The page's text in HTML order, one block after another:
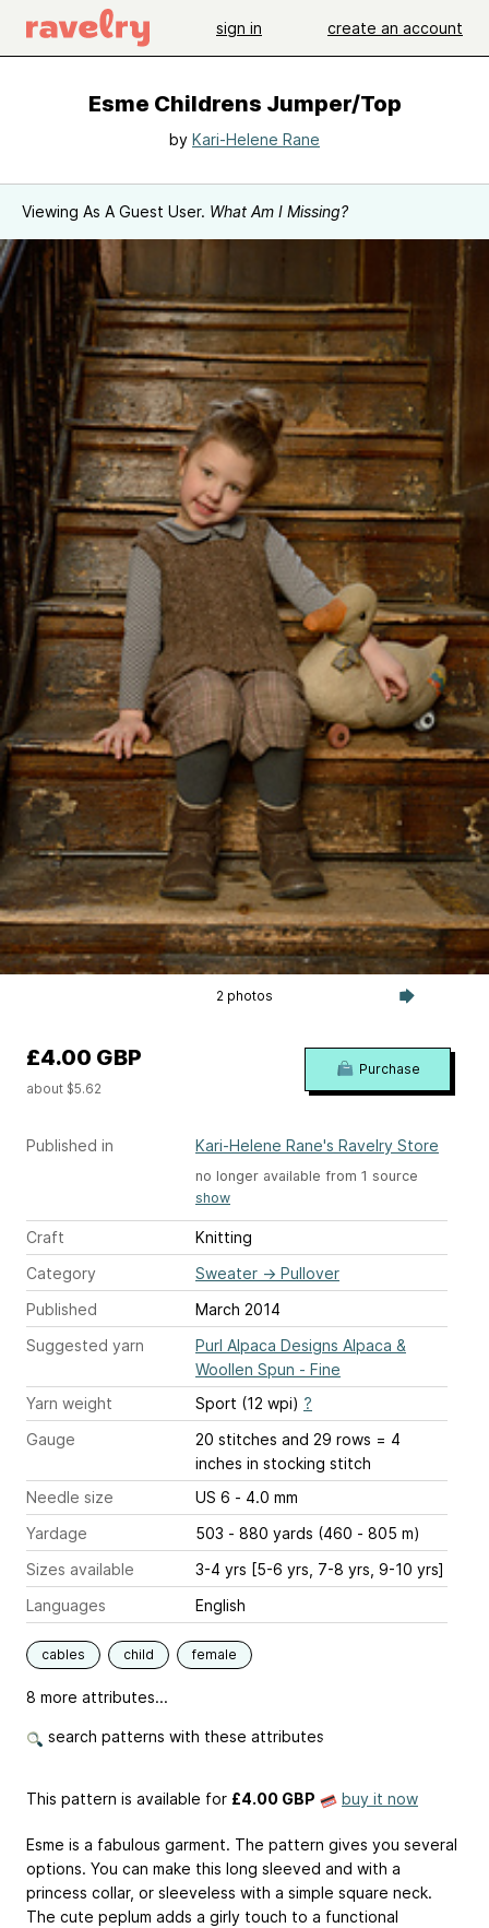
sign in create an account
Esme Childrens Jumper/Top
by Kari-Helene Rane
Viewing As A Guest User. What Am I Missing?
2 photos
Published in Kari-Helene Rane's Ravelry Store
no longer available from 1 source
show
Craft
Knitting
Category
Sweater → Pullover
Published
March 2014
Suggested yarn
Purl Alpaca Designs Alpaca &
Woollen Spun - Fine
Yarn weight
Sport (12 wpi) ?
Gauge
20 stitches and 29 rows = 4
inches in stocking stitch
Needle size
US 6 - 4.0 mm
Yardage
503 - 880 yards (460 - 805 m)
Sizes available
3-4 yrs [5-6 yrs, 7-8 yrs, 9-10 yrs]
Languages
English
cables child female
8 more attributes...
search patterns with these attributes
£4.00 GBP
about $5.62
Purchase
This pattern is available for £4.00 GBP buy it now
Esme is a fabulous garment. The pattern gives you several
options. You can make this long sleeved and with a
princess collar, or sleeveless with a simple square neck.
The cute peplum adds a girly touch to a functional